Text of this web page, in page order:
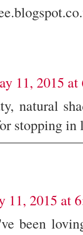
11, 2015 at
natural
stopping
11, 2015 at
been